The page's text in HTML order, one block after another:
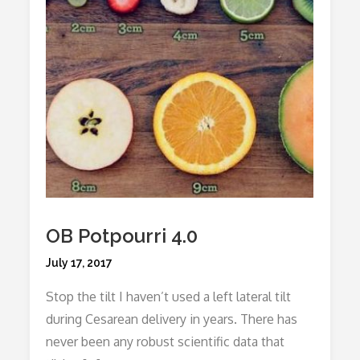
OB Potpourri 4.0
Posted
July 17, 2017
Stop the tilt I haven’t used a left lateral tilt
during Cesarean delivery in years. There has
never been any robust scientific data that